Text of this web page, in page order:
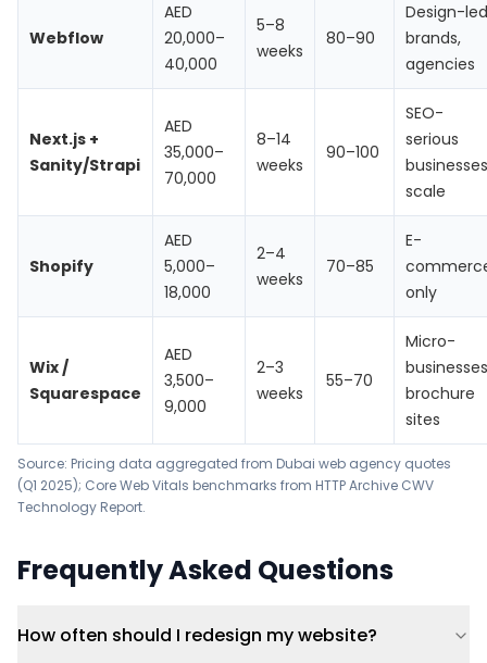
Webflow
AED
20,000–
40,000
5–8
weeks
80–90
Design-led
brands,
agencies
Next.js +
Sanity/Strapi
AED
35,000–
70,000
8–14
weeks
90–100
SEO-
serious
scale
Shopify
AED
5,000–
18,000
2–4
weeks
70–85
E-
only
Wix /
Squarespace
AED
3,500–
9,000
2–3
weeks
55–70
Micro-
brochure
sites
Source: Pricing data aggregated from Dubai web agency quotes
(Q1 2025); Core Web Vitals benchmarks from HTTP Archive CWV
Technology Report.
Frequently Asked Questions
How often should I redesign my website?